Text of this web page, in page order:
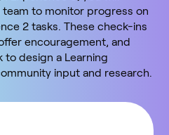
to monitor progress on
2 tasks. These check-ins
encouragement, and
to design a Learning
input and research.